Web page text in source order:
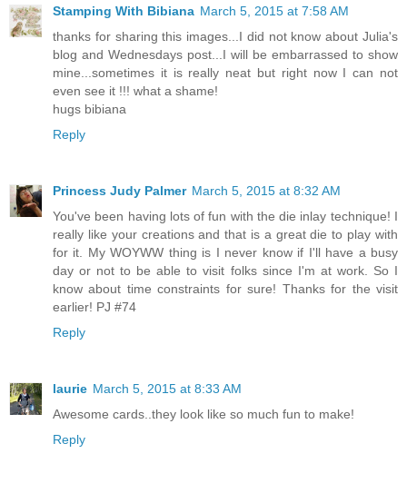
Stamping With Bibiana March 5, 2015 at 7:58 AM
thanks for sharing this images...I did not know about Julia's
blog and Wednesdays post...I will be embarrassed to show
mine...sometimes it is really neat but right now I can not
even see it !!! what a shame!
hugs bibiana
Reply
Princess Judy Palmer March 5, 2015 at 8:32 AM
You've been having lots of fun with the die inlay technique! I
really like your creations and that is a great die to play with
for it. My WOYWW thing is I never know if I'll have a busy
day or not to be able to visit folks since I'm at work. So I
know about time constraints for sure! Thanks for the visit
earlier! PJ #74
Reply
laurie March 5, 2015 at 8:33 AM
Awesome cards..they look like so much fun to make!
Reply